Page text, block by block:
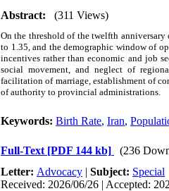
Abstract: (311 Views)
On the threshold of the twelfth
to 1.35, and the demographic window of
incentives rather than economic and job
social movement, and neglect of
facilitation of marriage, establishment of
of authority to provincial administrations.
Keywords: Birth Rate, Iran,
Full-Text [PDF 144 kb]
(236
Letter: Advocacy | Subject: Special
Received: 2026/06/26 | Accepted: